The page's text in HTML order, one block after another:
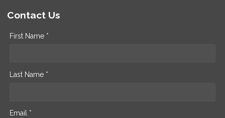
Contact Us
First Name *
Last Name *
Email *